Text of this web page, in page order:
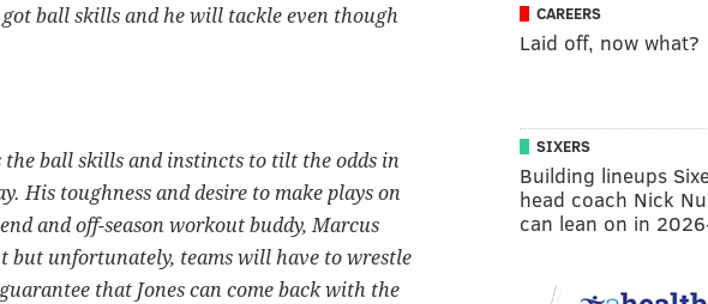
ball skills and he will tackle even though
the ball skills and instincts to tilt the odds in
His toughness and desire to make plays on
and off-season workout buddy, Marcus
but unfortunately, teams will have to wrestle
that Jones can come back with the
CAREERS
Laid off, now what?
SIXERS
Building lineups
head coach Nick
can lean on in